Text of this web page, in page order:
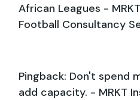
African Leagues -
Football Consultancy
Pingback: Don't spend
add capacity. - MRKT